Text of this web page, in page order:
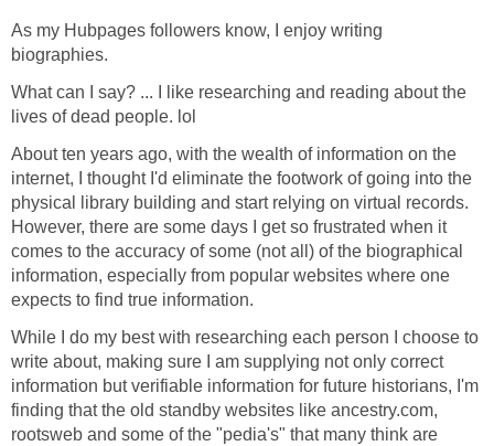
As my Hubpages followers know, I enjoy writing
biographies.
What can I say? ... I like researching and reading about the
lives of dead people. lol
About ten years ago, with the wealth of information on the
internet, I thought I'd eliminate the footwork of going into the
physical library building and start relying on virtual records.
However, there are some days I get so frustrated when it
comes to the accuracy of some (not all) of the biographical
information, especially from popular websites where one
expects to find true information.
While I do my best with researching each person I choose to
write about, making sure I am supplying not only correct
information but verifiable information for future historians, I'm
finding that the old standby websites like ancestry.com,
rootsweb and some of the "pedia's" that many think are